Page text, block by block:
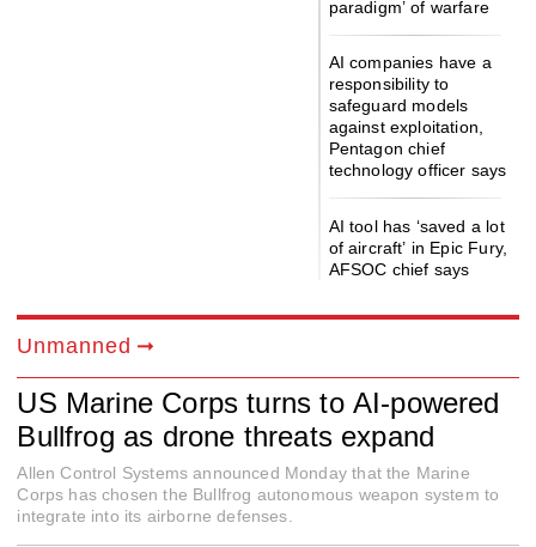
paradigm’ of warfare
AI companies have a
responsibility to
safeguard models
against exploitation,
Pentagon chief
technology officer says
AI tool has ‘saved a lot
of aircraft’ in Epic Fury,
AFSOC chief says
Unmanned
US Marine Corps turns to AI-powered
Bullfrog as drone threats expand
Allen Control Systems announced Monday that the Marine
Corps has chosen the Bullfrog autonomous weapon system to
integrate into its airborne defenses.